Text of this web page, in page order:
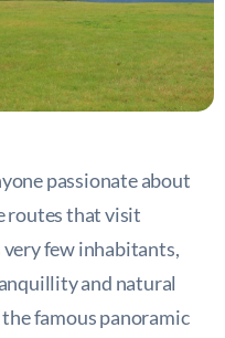
passionate about
routes that visit
very few inhabitants,
and natural
famous panoramic